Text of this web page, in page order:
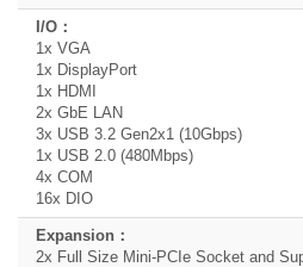
1x VGA
1x DisplayPort
1x HDMI
2x GbE LAN
3x USB 3.2 Gen2x1 (10Gbps)
1x USB 2.0 (480Mbps)
4x COM
16x DIO
2x Full Size Mini-PCIe Socket and